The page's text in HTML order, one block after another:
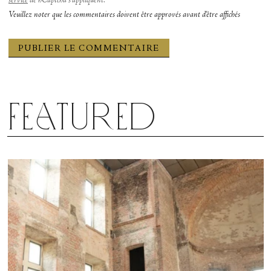
Cassandra Trenary and Herman Cornejo in “Sinatra Suite.” Photograph by Emma Zordan
Veuillez noter que les commentaires doivent être approvés avant d'être affichés
Featured